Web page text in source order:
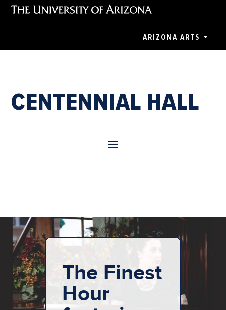
ARIZONA ARTS
CENTENNIAL HALL
The Finest
Hour